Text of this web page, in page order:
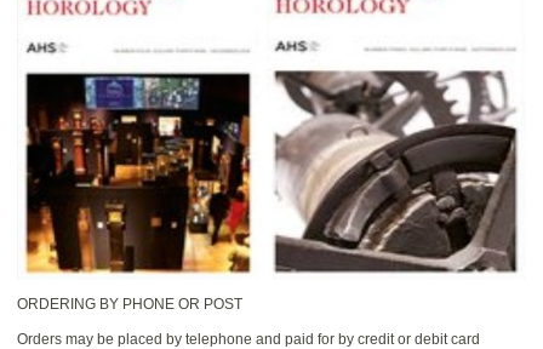
ORDERING BY PHONE OR POST
Orders may be placed by telephone and paid for by credit or debit card